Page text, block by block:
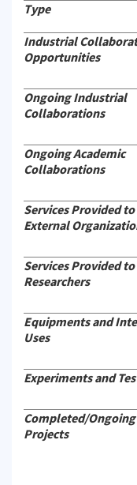
Type
Industrial
Opportunities
Ongoing Industrial
Collaborations
Ongoing Academic
Collaborations
Services Provided to
External
Services Provided
Researchers
Equipments and
Uses
Experiments and
Completed/Ongoing
Projects